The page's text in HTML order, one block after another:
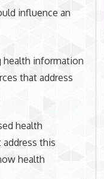
influence an
health information
that address
health
this
health